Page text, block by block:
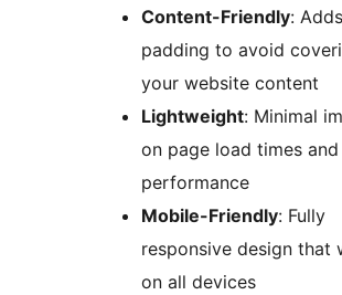
Content-Friendly: Adds
padding to avoid
your website content
Lightweight: Minimal
on page load times and
performance
Mobile-Friendly: Fully
responsive design that
on all devices